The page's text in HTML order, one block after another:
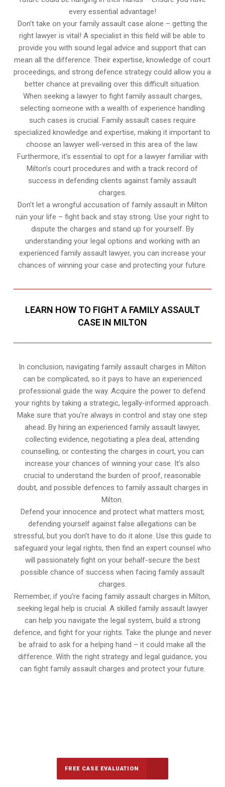
every essential advantage!
Don’t take on your family assault case alone – getting the
right lawyer is vital! A specialist in this field will be able to
provide you with sound legal advice and support that can
mean all the difference. Their expertise, knowledge of court
proceedings, and strong defence strategy could allow you a
better chance at prevailing over this difficult situation.
When seeking a lawyer to fight family assault charges,
selecting someone with a wealth of experience handling
such cases is crucial. Family assault cases require
specialized knowledge and expertise, making it important to
choose an lawyer well-versed in this area of the law.
Furthermore, it’s essential to opt for a lawyer familiar with
Milton’s court procedures and with a track record of
success in defending clients against family assault
charges.
Don’t let a wrongful accusation of family assault in Milton
ruin your life – fight back and stay strong. Use your right to
dispute the charges and stand up for yourself. By
understanding your legal options and working with an
experienced family assault lawyer, you can increase your
chances of winning your case and protecting your future.
LEARN HOW TO FIGHT A FAMILY ASSAULT
CASE IN MILTON
In conclusion, navigating family assault charges in Milton
can be complicated, so it pays to have an experienced
professional guide the way. Acquire the power to defend
your rights by taking a strategic, legally-informed approach.
Make sure that you’re always in control and stay one step
ahead. By hiring an experienced family assault lawyer,
collecting evidence, negotiating a plea deal, attending
counselling, or contesting the charges in court, you can
increase your chances of winning your case. It’s also
crucial to understand the burden of proof, reasonable
doubt, and possible defences to family assault charges in
Milton.
Defend your innocence and protect what matters most;
defending yourself against false allegations can be
stressful, but you don’t have to do it alone. Use this guide to
safeguard your legal rights, then find an expert counsel who
will passionately fight on your behalf-secure the best
possible chance of success when facing family assault
charges.
Remember, if you’re facing family assault charges in Milton,
seeking legal help is crucial. A skilled family assault lawyer
can help you navigate the legal system, build a strong
defence, and fight for your rights. Take the plunge and never
be afraid to ask for a helping hand – it could make all the
difference. With the right strategy and legal guidance, you
can fight family assault charges and protect your future.
FREE CASE EVALUATION